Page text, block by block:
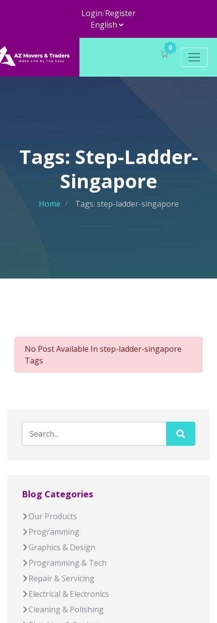
Login/Register
0
Tags: Step-Ladder-
Singapore
Home Tags: step-ladder-singapore
No Post Available In step-ladder-singapore
Tags
Blog Categories
Our Products
Programming
Graphics & Design
Programming & Tech
Repair & Servicing
Electrical & Electronics
Cleaning & Polishing